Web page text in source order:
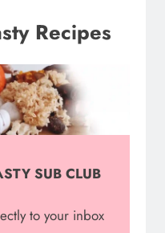
Recipes
SUB CLUB
to your inbox